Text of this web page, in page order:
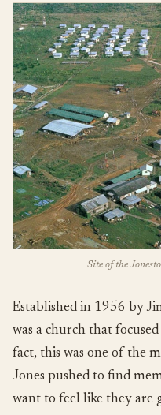
Site of the
Established in 1956 by
was a church that
fact, this was one of the
Jones pushed to find
want to feel like they are